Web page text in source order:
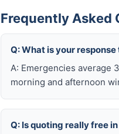
Frequently Asked
Q: What is your
A: Emergencies average
morning and afternoon
Q: Is quoting really free